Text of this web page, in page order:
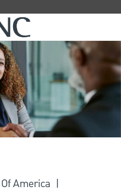
America